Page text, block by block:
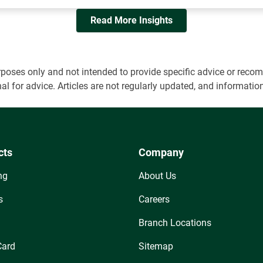
Read More Insights
only and not intended to provide specific advice or
for advice. Articles are not regularly updated, and
Company
About Us
Careers
Branch Locations
Sitemap